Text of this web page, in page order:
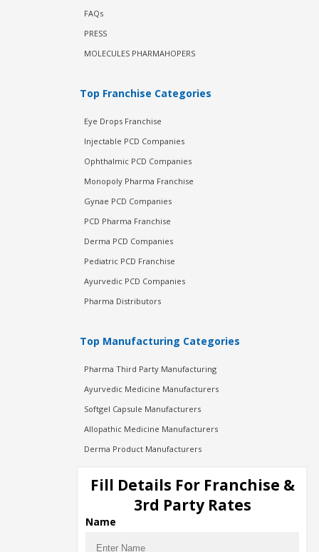
FAQs
PRESS
MOLECULES PHARMAHOPERS
Top Franchise Categories
Eye Drops Franchise
Injectable PCD Companies
Ophthalmic PCD Companies
Monopoly Pharma Franchise
Gynae PCD Companies
PCD Pharma Franchise
Derma PCD Companies
Pediatric PCD Franchise
Ayurvedic PCD Companies
Pharma Distributors
Top Manufacturing Categories
Pharma Third Party Manufacturing
Ayurvedic Medicine Manufacturers
Softgel Capsule Manufacturers
Allopathic Medicine Manufacturers
Derma Product Manufacturers
Injection Manufacturers
Pharma Manufacturers
Pharma Contract Manufacturing
Fill Details For Franchise &
3rd Party Rates
Name